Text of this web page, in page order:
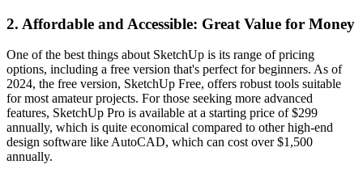
2. Affordable and Accessible: Great Value for Money
One of the best things about SketchUp is its range of pricing
options, including a free version that's perfect for beginners. As of
2024, the free version, SketchUp Free, offers robust tools suitable
for most amateur projects. For those seeking more advanced
features, SketchUp Pro is available at a starting price of $299
annually, which is quite economical compared to other high-end
design software like AutoCAD, which can cost over $1,500
annually.